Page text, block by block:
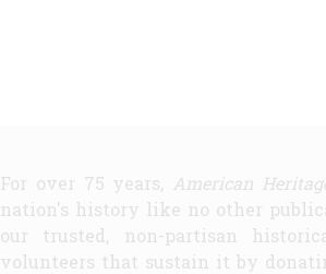
For over 75 years, American
nation's history like no other
our trusted, non-partisan
volunteers that sustain it by